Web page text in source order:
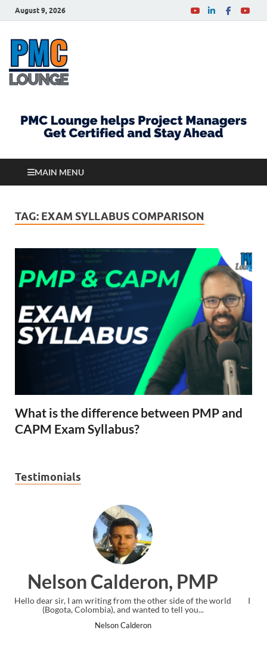
August 9, 2026
MAIN MENU
TAG: EXAM SYLLABUS COMPARISON
What is the difference between PMP and
CAPM Exam Syllabus?
Testimonials
PMP
side of the world
Ankit Mishra,
I just gave my PMP exam and saw
the end. Thanks for creating PMC Lounge